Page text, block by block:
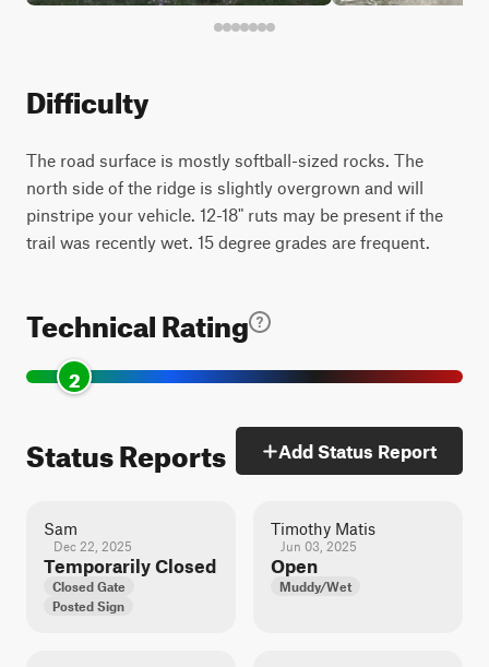
Difficulty
The road surface is mostly softball-sized rocks. The
north side of the ridge is slightly overgrown and will
pinstripe your vehicle. 12-18" ruts may be present if the
trail was recently wet. 15 degree grades are frequent.
Technical Rating
2
Status Reports Add Status Report
Sam
Dec 22, 2025
Temporarily Closed
Closed Gate
Posted Sign
Timothy Matis
Jun 03, 2025
Open
Muddy/Wet